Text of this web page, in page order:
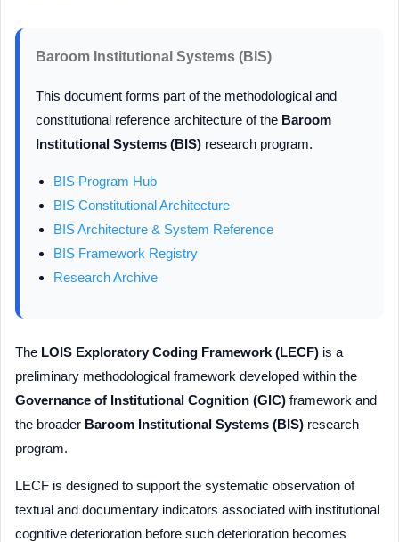
Baroom Institutional Systems (BIS)
This document forms part of the methodological and
constitutional reference architecture of the Baroom
Institutional Systems (BIS) research program.
BIS Program Hub
BIS Constitutional Architecture
BIS Architecture & System Reference
BIS Framework Registry
Research Archive
The LOIS Exploratory Coding Framework (LECF) is a
preliminary methodological framework developed within the
Governance of Institutional Cognition (GIC) framework and
the broader Baroom Institutional Systems (BIS) research
program.
LECF is designed to support the systematic observation of
textual and documentary indicators associated with institutional
cognitive deterioration before such deterioration becomes